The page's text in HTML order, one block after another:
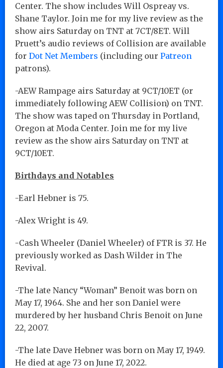
Center. The show includes Will Ospreay vs.
Shane Taylor. Join me for my live review as the
show airs Saturday on TNT at 7CT/8ET. Will
Pruett’s audio reviews of Collision are available
for Dot Net Members (including our Patreon
patrons).
-AEW Rampage airs Saturday at 9CT/10ET (or
immediately following AEW Collision) on TNT.
The show was taped on Thursday in Portland,
Oregon at Moda Center. Join me for my live
review as the show airs Saturday on TNT at
9CT/10ET.
Birthdays and Notables
-Earl Hebner is 75.
-Alex Wright is 49.
-Cash Wheeler (Daniel Wheeler) of FTR is 37. He
previously worked as Dash Wilder in The
Revival.
-The late Nancy “Woman” Benoit was born on
May 17, 1964. She and her son Daniel were
murdered by her husband Chris Benoit on June
22, 2007.
-The late Dave Hebner was born on May 17, 1949.
He died at age 73 on June 17, 2022.